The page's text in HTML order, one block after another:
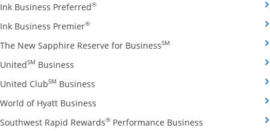
Ink Business Preferred®Opens Ink Business Preferred credit card
Ink Business Premier®Opens Ink Business Premier credit card
The New Sapphire Reserve for BusinessSM
Opens The New
UnitedSM Business Opens United Business credit card product
United ClubSM Business Opens United Club Business credit card
World of Hyatt Business Opens World of Hyatt Business credit
Southwest Rapid Rewards® Performance Business Opens